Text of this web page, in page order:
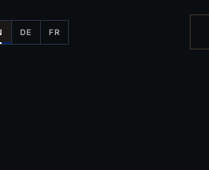
DE FR